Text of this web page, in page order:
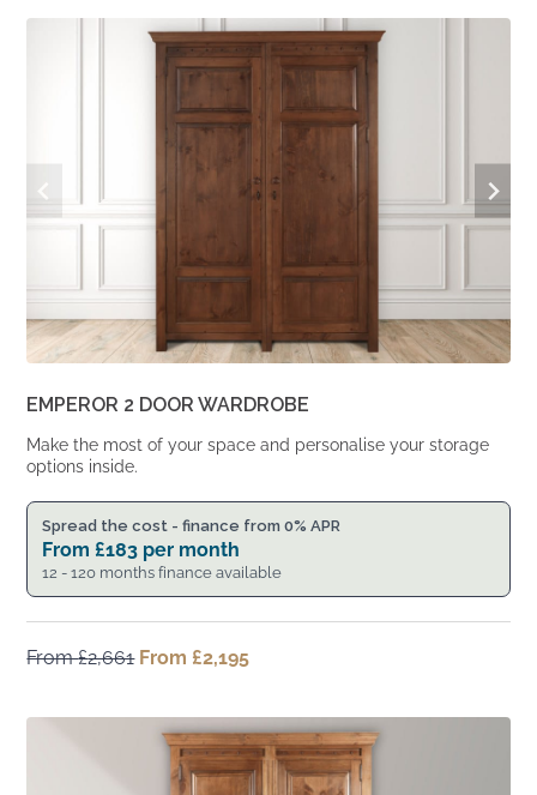
From
£2,462.
From
£2,031.
EMPEROR 2 DOOR WARDROBE
Make the most of your space and personalise your storage
options inside.
Spread the cost - finance from 0% APR
From £183 per month
12 - 120 months finance available
From£2,661 Original
From
£2,661.
From £2,195
From
£2,195.